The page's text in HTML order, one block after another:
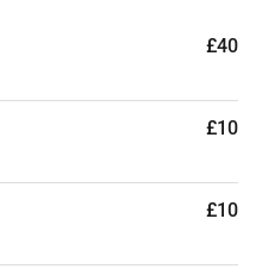
£40
£10
£10